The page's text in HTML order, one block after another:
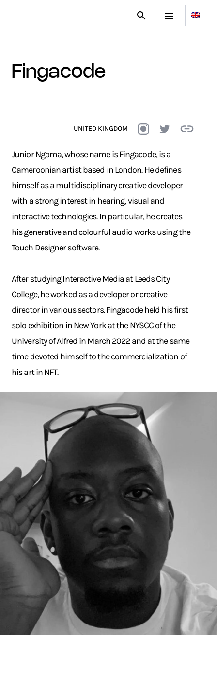
fingacode
UNITED KINGDOM
Junior Ngoma, whose name is Fingacode, is a
Cameroonian artist based in London. He defines
himself as a multidisciplinary creative developer
with a strong interest in hearing, visual and
interactive technologies. In particular, he creates
his generative and colourful audio works using the
Touch Designer software.
After studying Interactive Media at Leeds City
College, he worked as a developer or creative
director in various sectors. Fingacode held his first
solo exhibition in New York at the NYSCC of the
University of Alfred in March 2022 and at the same
time devoted himself to the commercialization of
his art in NFT.